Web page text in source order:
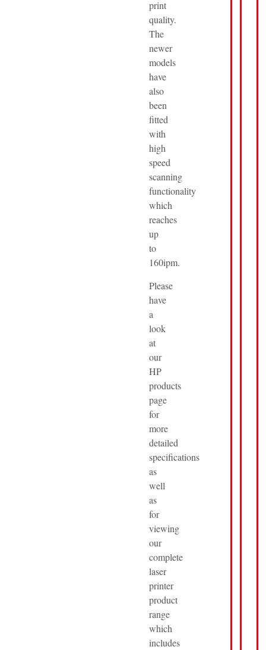
print
quality.
The
newer
models
have
also
been
fitted
with
high
speed
scanning
functionality
which
reaches
up
to
160ipm.
Please
have
a
look
at
our
HP
products
page
for
more
detailed
specifications
as
well
as
for
viewing
our
complete
laser
printer
product
range
which
includes